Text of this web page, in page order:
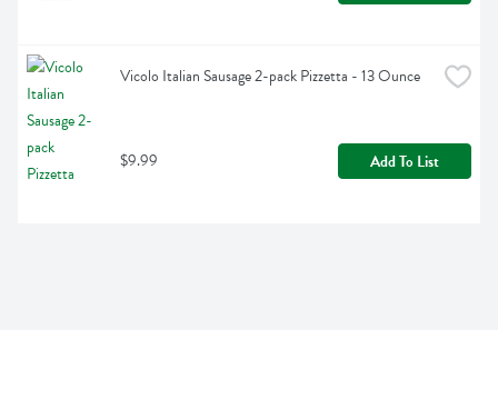
Vicolo Italian Sausage 2-pack Pizzetta - 13 Ounce
$9.99 Add To List